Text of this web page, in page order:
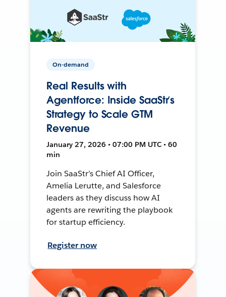
On-demand
Real Results with
Agentforce: Inside SaaStr’s
Strategy to Scale GTM
Revenue
January 27, 2026 • 07:00 PM UTC • 60
min
Join SaaStr’s Chief AI Officer,
Amelia Lerutte, and Salesforce
leaders as they discuss how AI
agents are rewriting the playbook
for startup efficiency.
Register now